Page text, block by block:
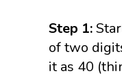
Step 1:
of two
it as 40